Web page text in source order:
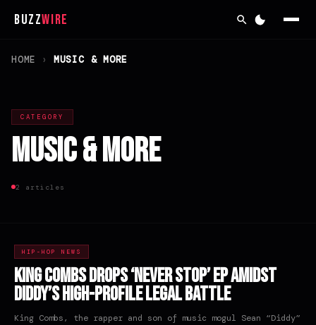
BuzzWire
HOME › MUSIC & MORE
CATEGORY
Music & More
2 articles
HIP-HOP NEWS
King Combs Drops ‘Never Stop’ EP Amidst
Diddy’s High-Profile Legal Battle
King Combs, the rapper and son of music mogul Sean “Diddy”